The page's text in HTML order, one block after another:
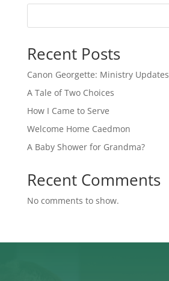
Recent Posts
Canon Georgette: Ministry Updates
A Tale of Two Choices
How I Came to Serve
Welcome Home Caedmon
A Baby Shower for Grandma?
Recent Comments
No comments to show.